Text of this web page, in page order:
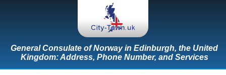
General Consulate of Norway in Edinburgh, the United
Kingdom: Address, Phone Number, and Services